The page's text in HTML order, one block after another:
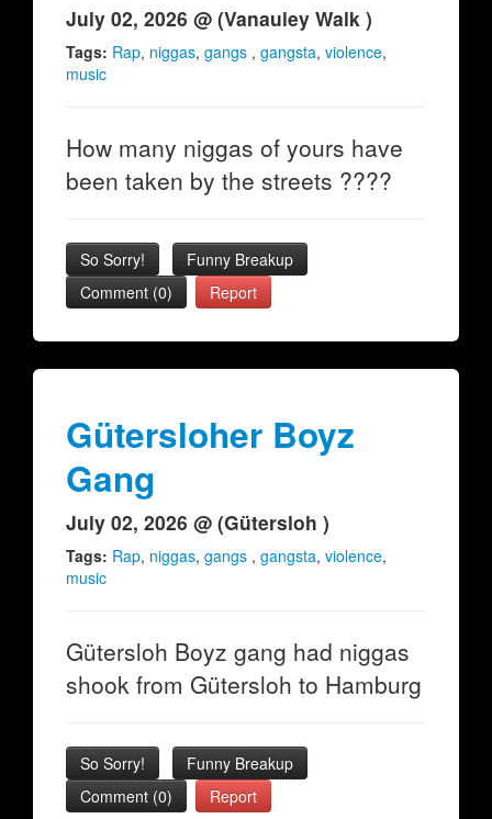
July 02, 2026 @ (Vanauley Walk )
Tags: Rap, niggas, gangs , gangsta, violence,
music
How many niggas of yours have
been taken by the streets ????
So Sorry!
Funny Breakup
Comment (0)
Report
Gütersloher Boyz
Gang
July 02, 2026 @ (Gütersloh )
Tags: Rap, niggas, gangs , gangsta, violence,
music
Gütersloh Boyz gang had niggas
shook from Gütersloh to Hamburg
So Sorry!
Funny Breakup
Comment (0)
Report